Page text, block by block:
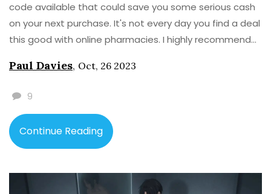
code available that could save you some serious cash
on your next purchase. It's not every day you find a deal
this good with online pharmacies. I highly recommend
discount!
Paul Davies, Oct, 26 2023
9
Continue Reading